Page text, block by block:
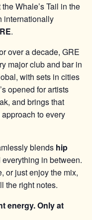
the Whale’s Tail in the
internationally
.
over a decade, GRE
major club and bar in
with sets in cities
opened for artists
and brings that
to every
blends hip
everything in between.
or just enjoy the mix,
the right notes.
energy. Only at